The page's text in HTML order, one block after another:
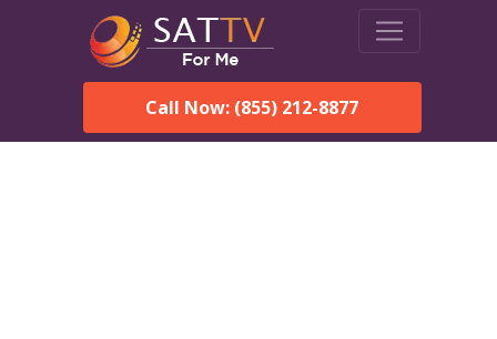
Call Now: (855) 212-8877